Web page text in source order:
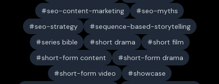
seo-content-marketing
seo-myths
seo-strategy
sequence-based-storytelling
series bible
short drama
short film
short-form content
short-form drama
short-form video
showcase